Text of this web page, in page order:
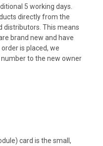
5 working days.
directly from the
distributors. This means
brand new and have
is placed, we
to the new owner
card is the small,